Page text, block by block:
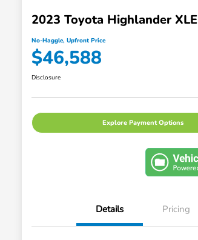
2023 Toyota Highlander XLE
No-Haggle, Upfront Price
$46,588
Disclosure
Explore Payment Options
Details Pricing